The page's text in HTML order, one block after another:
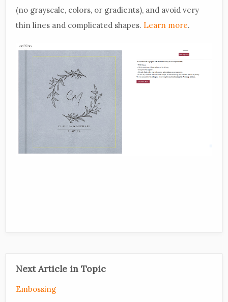
(no grayscale, colors, or gradients), and avoid very
thin lines and complicated shapes. Learn more.
Next Article in Topic
Embossing